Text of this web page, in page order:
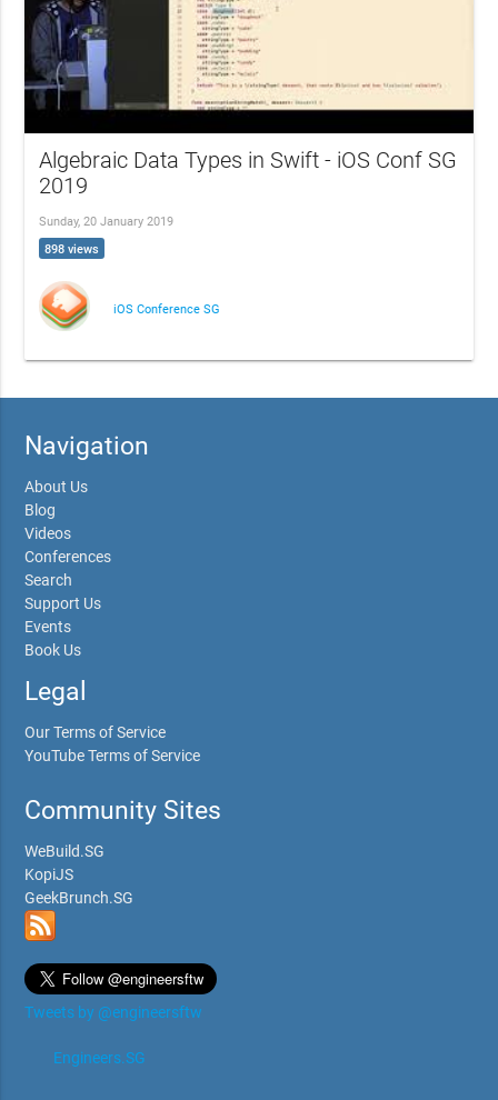
Algebraic Data Types in Swift - iOS Conf SG
2019
Sunday, 20 January 2019
898 views
iOS Conference SG
Navigation
About Us
Blog
Videos
Conferences
Search
Support Us
Events
Book Us
Legal
Our Terms of Service
YouTube Terms of Service
Community Sites
WeBuild.SG
KopiJS
GeekBrunch.SG
Tweets by @engineersftw
Engineers.SG